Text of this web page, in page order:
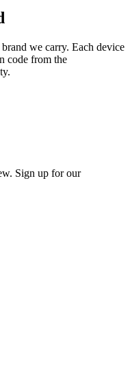
sessions
Coils
we carry. Each device
code from the
Sign up for our